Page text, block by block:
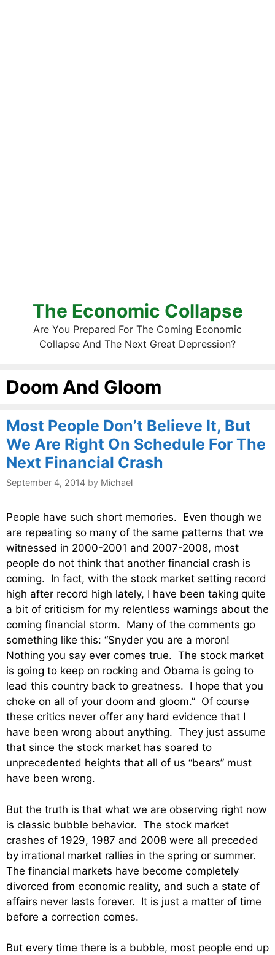
The Economic Collapse
Are You Prepared For The Coming Economic
Collapse And The Next Great Depression?
Doom And Gloom
Most People Don’t Believe It, But
We Are Right On Schedule For The
Next Financial Crash
September 4, 2014 by Michael
People have such short memories. Even though we
are repeating so many of the same patterns that we
witnessed in 2000-2001 and 2007-2008, most
people do not think that another financial crash is
coming. In fact, with the stock market setting record
high after record high lately, I have been taking quite
a bit of criticism for my relentless warnings about the
coming financial storm. Many of the comments go
something like this: “Snyder you are a moron!
Nothing you say ever comes true. The stock market
is going to keep on rocking and Obama is going to
lead this country back to greatness. I hope that you
choke on all of your doom and gloom.” Of course
these critics never offer any hard evidence that I
have been wrong about anything. They just assume
that since the stock market has soared to
unprecedented heights that all of us “bears” must
have been wrong.
But the truth is that what we are observing right now
is classic bubble behavior. The stock market
crashes of 1929, 1987 and 2008 were all preceded
by irrational market rallies in the spring or summer.
The financial markets have become completely
divorced from economic reality, and such a state of
affairs never lasts forever. It is just a matter of time
before a correction comes.
But every time there is a bubble, most people end up